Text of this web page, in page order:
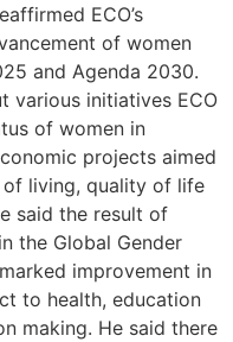
ECO’s
of women
and Agenda 2030.
various initiatives ECO
of women in
projects aimed
of living, quality of life
said the result of
the Global Gender
improvement in
to health, education
making. He said there